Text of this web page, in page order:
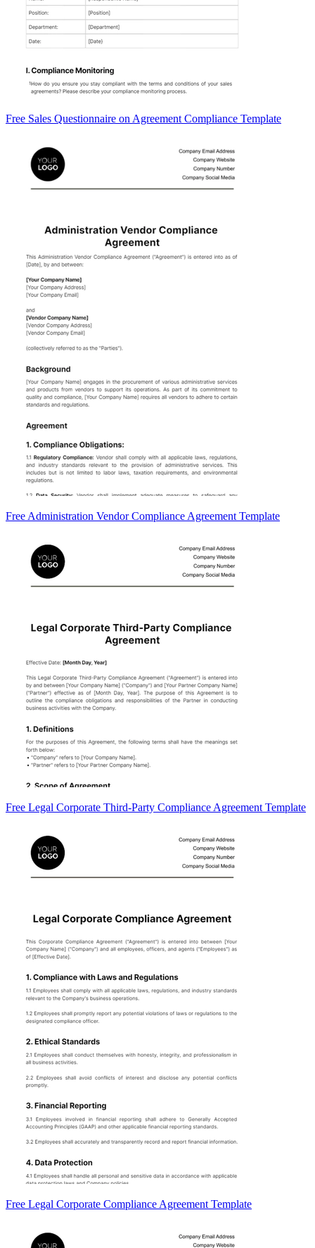
Free Sales Questionnaire on Agreement Compliance Template
Free Administration Vendor Compliance Agreement Template
Free Legal Corporate Third-Party Compliance Agreement Template
Free Legal Corporate Compliance Agreement Template